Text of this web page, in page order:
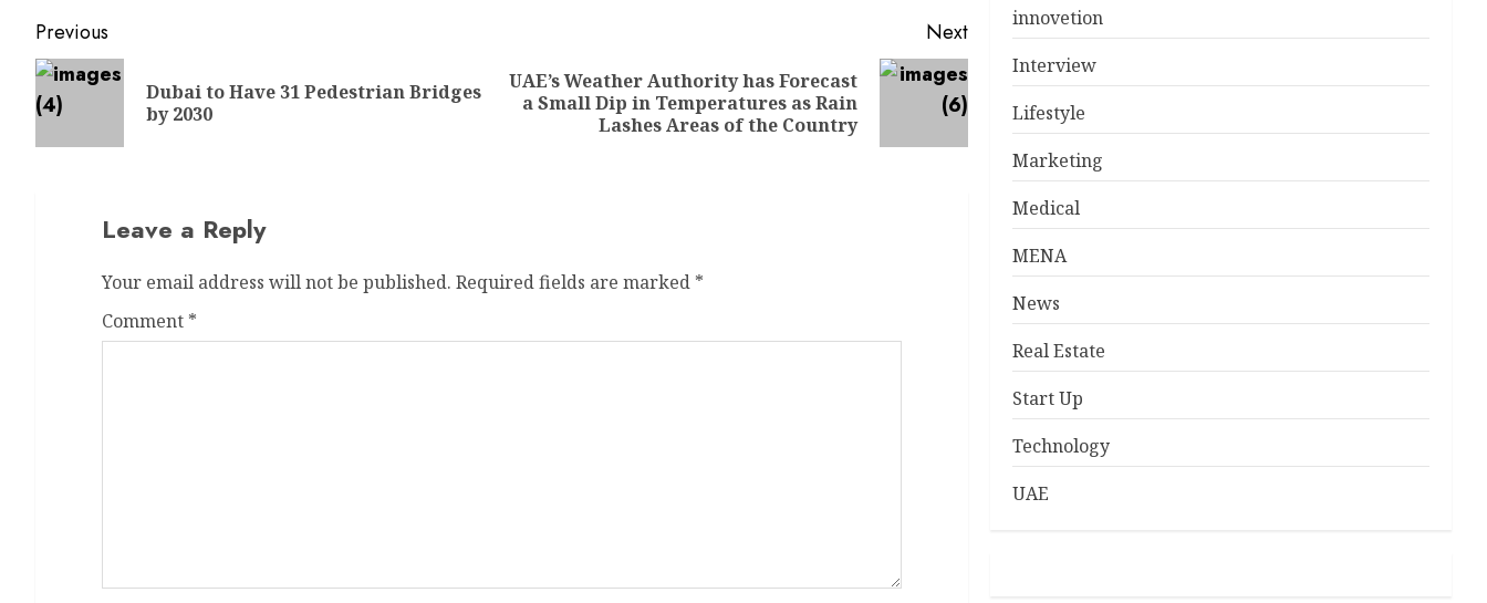
Previous
Dubai to Have 31 Pedestrian Bridges
by 2030
Next
UAE’s Weather Authority has Forecast
a Small Dip in Temperatures as Rain
Lashes Areas of the Country
Leave a Reply
Your email address will not be published. Required fields are marked *
Comment *
innovetion
Interview
Lifestyle
Marketing
Medical
MENA
News
Real Estate
Start Up
Technology
UAE